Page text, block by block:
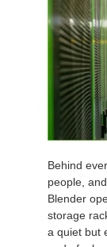
Behind
people,
Blender
storage
a quiet but